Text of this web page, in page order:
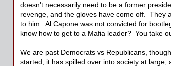
doesn't necessarily need to be a former
revenge, and the gloves have come off. They
to him. Al Capone was not convicted for
know how to get to a Mafia leader? You take
We are past Democrats vs Republicans,
started, it has spilled over into society at